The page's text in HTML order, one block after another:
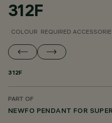
312F
COLOUR REQUIRED
312F
PART OF
NEWFO PENDANT FOR